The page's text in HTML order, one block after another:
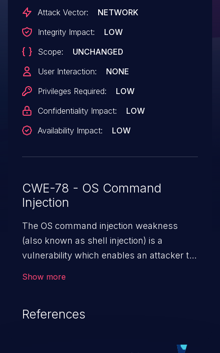
Attack Vector:
NETWORK
Integrity Impact:
LOW
Scope:
UNCHANGED
User Interaction:
NONE
Privileges Required:
LOW
Confidentiality Impact:
LOW
Availability Impact:
LOW
CWE-78 - OS Command
Injection
The OS command injection weakness
(also known as shell injection) is a
vulnerability which enables an attacker to
arbitrary commands, enabling the
This has the potential to fully compromise
Show more
References